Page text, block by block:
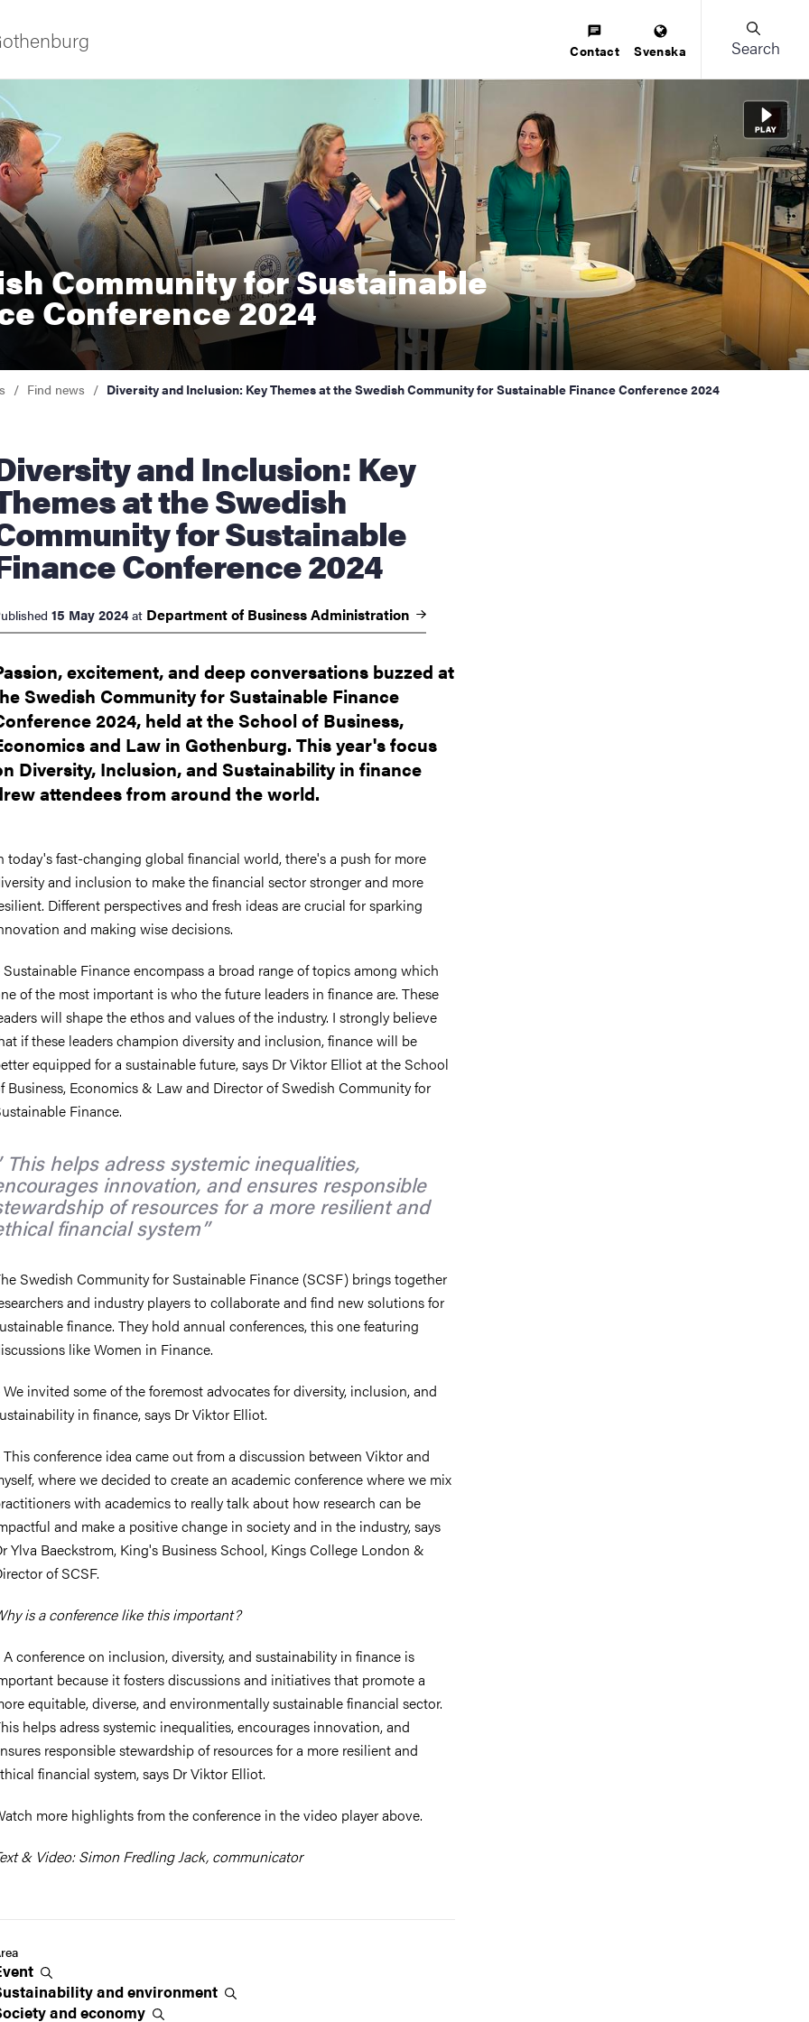
innovation
Contact Svenska Search
Community for Sustainable
Conference 2024
Find news Diversity and Inclusion: Key Themes at the Swedish Community for Sustainable Finance Conference 2024
Key
at the Swedish
for Sustainable
Conference 2024
15 May 2024 at Department of BusinessAdministration
excitement, and deep conversations buzzed at
Swedish Community for Sustainable Finance
2024, held at the School of Business,
and Law in Gothenburg. This year's focus
Diversity, Inclusion, and Sustainability in finance
attendees from around the world.
today's fast-changing global financial world, there's a push for more
and inclusion to make the financial sector stronger and more
Different perspectives and fresh ideas are crucial for sparking
and making wise decisions.
Sustainable Finance encompass a broad range of topics among which
of the most important is who the future leaders in finance are. These
will shape the ethos and values of the industry. I strongly believe
if these leaders champion diversity and inclusion, finance will be
equipped for a sustainable future, says Dr Viktor Elliot at the School
Business, Economics & Law and Director of Swedish Community for
Finance.
This helps adress systemic inequalities,
innovation, and ensures responsible
of resources for a more resilient and
financial system
Swedish Community for Sustainable Finance (SCSF) brings together
and industry players to collaborate and find new solutions for
finance. They hold annual conferences, this one featuring
like Women in Finance.
We invited some of the foremost advocates for diversity, inclusion, and
in finance, says Dr Viktor Elliot.
This conference idea came out from a discussion between Viktor and
where we decided to create an academic conference where we mix
with academics to really talk about how research can be
and make a positive change in society and in the industry, says
Ylva Baeckstrom, King's Business School, Kings College London &
of SCSF.
is a conference like this important?
A conference on inclusion, diversity, and sustainability in finance is
because it fosters discussions and initiatives that promote a
equitable, diverse, and environmentally sustainable financial sector.
helps adress systemic inequalities, encourages innovation, and
responsible stewardship of resources for a more resilient and
financial system, says Dr Viktor Elliot.
more highlights from the conference in the video player above.
& Video: Simon Fredling Jack, communicator
andenvironment
andeconomy